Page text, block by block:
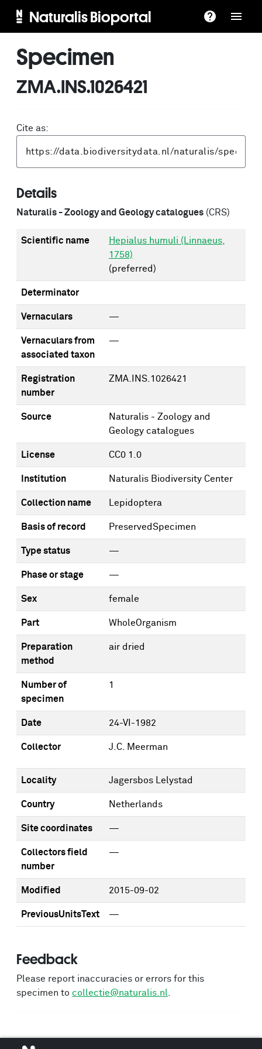
Naturalis Bioportal
Specimen
ZMA.INS.1026421
Cite as:
Details
Naturalis - Zoology and Geology catalogues (CRS)
Scientific name
Hepialus humuli (Linnaeus,
1758)
(preferred)
Determinator
Vernaculars —
Vernaculars from
associated taxon
—
Registration
number
ZMA.INS.1026421
Source
Naturalis - Zoology and
Geology catalogues
License CC0 1.0
Institution Naturalis Biodiversity Center
Collection name Lepidoptera
Basis of record PreservedSpecimen
Type status —
Phase or stage —
Sex female
Part WholeOrganism
Preparation
method
air dried
Number of
specimen
1
Date 24-VI-1982
Collector J.C. Meerman
Locality Jagersbos Lelystad
Country Netherlands
Site coordinates —
Collectors field
number
—
Modified 2015-09-02
PreviousUnitsText —
Feedback
Please report inaccuracies or errors for this
specimen to collectie@naturalis.nl